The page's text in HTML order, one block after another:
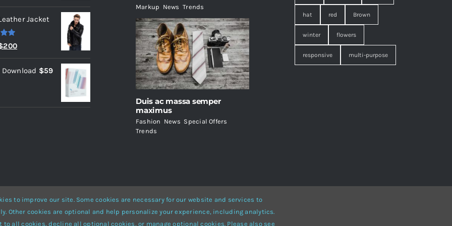
Jacket
200Current
price
is:
$59
Markup News ,Trends
Duis ac massa semper
maximus
Fashion News Special Offers
Trends
hat red Brown
winter flowers
responsive multi-purpose
Website Builder WordPress eCommerce • All Rights Reserved • Developed by
to improve our site. Some cookies are necessary for our website and services to
Other cookies are optional and help personalize your experience, including analytics.
to all cookies, decline all optional cookies, or manage optional cookies. Please also see